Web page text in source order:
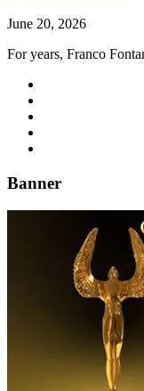
June 20, 2026
For years, Franco
Banner